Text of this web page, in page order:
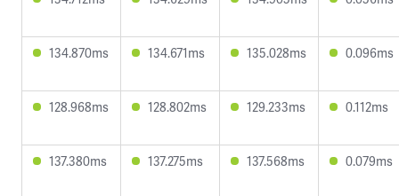
134.870ms 134.671ms 135.028ms 0.096ms
128.968ms 128.802ms 129.233ms 0.112ms
137.380ms 137.275ms 137.568ms 0.079ms